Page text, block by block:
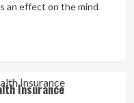
an effect on the mind
Insurance